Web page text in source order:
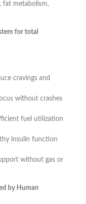
fat metabolism,
for total
cravings and
without crashes
fuel utilization
insulin function
without gas or
by Human